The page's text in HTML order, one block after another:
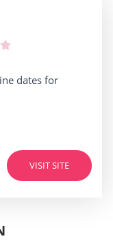
dates for
VISIT SITE